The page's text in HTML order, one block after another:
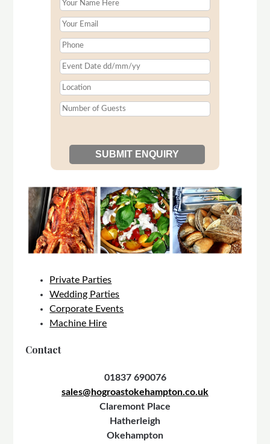
Private Parties
Wedding Parties
Corporate Events
Machine Hire
Contact
01837 690076
sales@hogroastokehampton.co.uk
Claremont Place
Hatherleigh
Okehampton